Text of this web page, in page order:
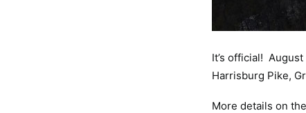
It’s official!
Harrisburg Pike,
More details on